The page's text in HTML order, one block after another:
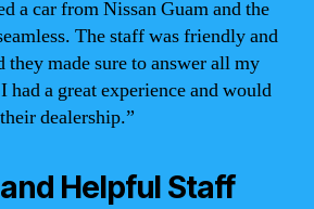
a car from Nissan Guam and the
The staff was friendly and
they made sure to answer all my
had a great experience and would
dealership.”
Helpful Staff